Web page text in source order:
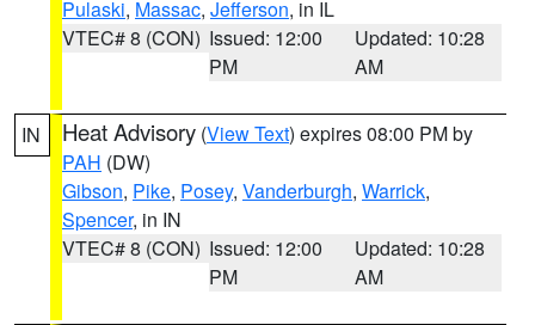
Pulaski, Massac, Jefferson, in IL
VTEC# 8 (CON) Issued: 12:00
PM
Updated: 10:28
AM
IN Heat Advisory (View Text) expires 08:00 PM by
PAH (DW)
Gibson, Pike, Posey, Vanderburgh, Warrick,
Spencer, in IN
VTEC# 8 (CON) Issued: 12:00
PM
Updated: 10:28
AM